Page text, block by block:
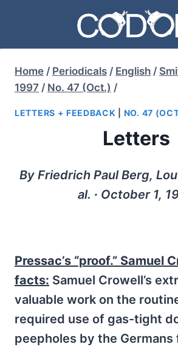
content
Home / Periodicals / English /
1997 / No. 47 (Oct.) /
LETTERS + FEEDBACK NO. 47
Letters
By Friedrich Paul Berg,
al. ∙ October 1,
Pressac’s “proof.” Samuel
facts: Samuel Crowell’s
valuable work on the
required use of gas-tight
peepholes by the